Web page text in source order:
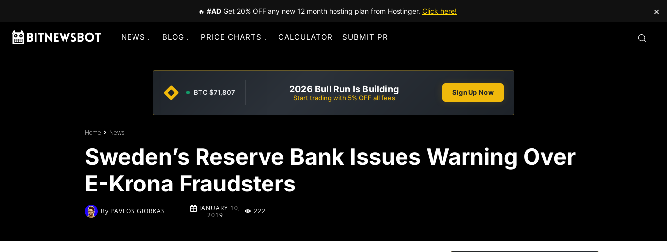
🔥 #AD Get 20% OFF any new 12 month hosting plan from Hostinger. Click here! ×
NEWS BLOG PRICE CHARTS CALCULATOR SUBMIT PR
BTC $71,807 2026 Bull Run Is Building
Start trading with 5% OFF all fees
Sign Up Now
Home News
Sweden’s Reserve Bank Issues Warning Over
E-Krona Fraudsters
By PAVLOS GIORKAS
JANUARY 10,
2019
222